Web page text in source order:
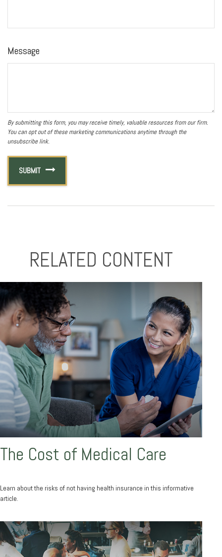
Message
RELATED CONTENT
The Cost of Medical Care
Learn about the risks of not having health insurance in this informative
article.